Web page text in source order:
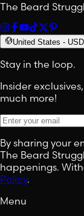
The Beard
United States - USD
Stay in the loop.
Insider
much more!
By sharing your
The Beard
happenings.
Policy.
Menu